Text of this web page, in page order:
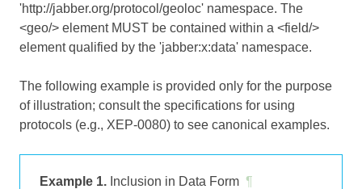
'http://jabber.org/protocol/geoloc' namespace. The
<geo/> element MUST be contained within a <field/>
element qualified by the 'jabber:x:data' namespace.
The following example is provided only for the purpose
of illustration; consult the specifications for using
protocols (e.g., XEP-0080) to see canonical examples.
Example 1. Inclusion in Data Form ¶